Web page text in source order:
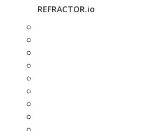
REFRACTOR.io